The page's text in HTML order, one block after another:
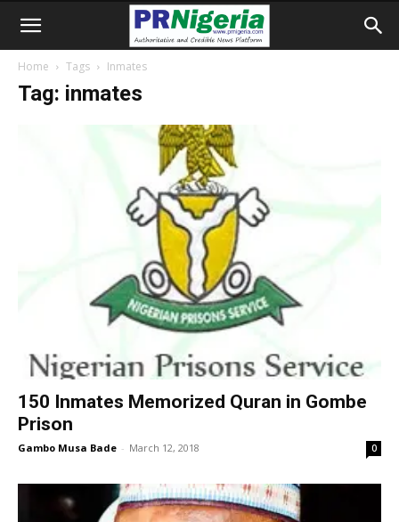
Home Tags Inmates
Tag: inmates
150 Inmates Memorized Quran in Gombe
Prison
Gambo Musa Bade - March 12, 2018 0